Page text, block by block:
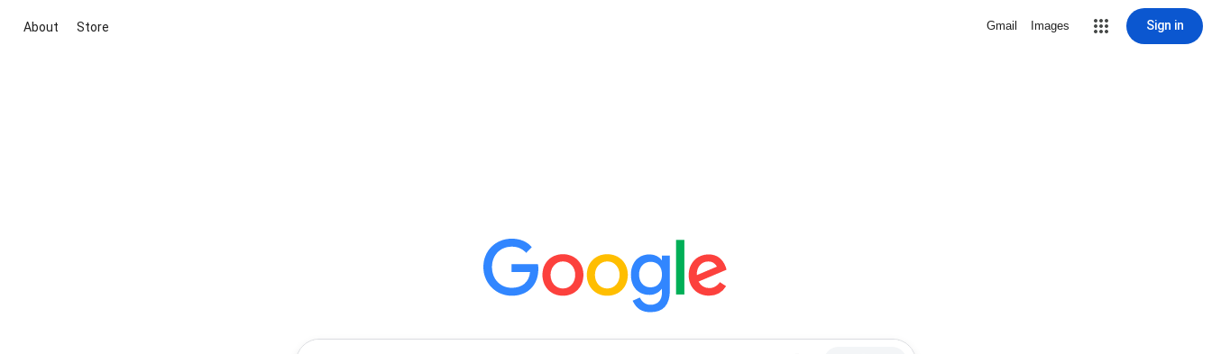
About Store Gmail Images Sign in